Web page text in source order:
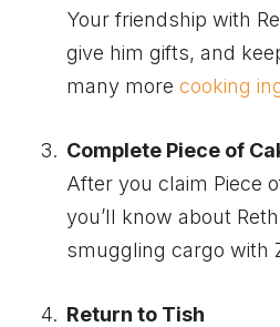
Your friendship with
give him gifts, and
many more cooking
Complete Piece of
After you claim Piece
you’ll know about
smuggling cargo with
Return to Tish